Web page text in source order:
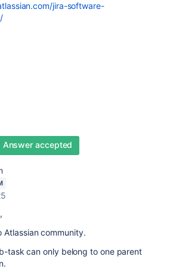
jira-software-
Answer accepted
,
Atlassian community.
task can only belong to one parent